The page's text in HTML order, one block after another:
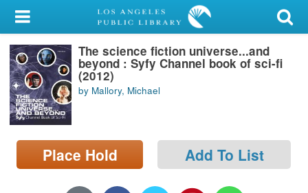
My Account
Library Card
Sign In
Search
Locations/Hours (external
page)
The science fiction universe...and
beyond : Syfy Channel book of sci-fi
(2012)
by Mallory, Michael
Place Hold Add To List